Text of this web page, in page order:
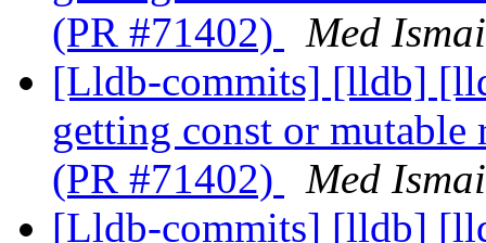
(PR #71402)
Med
[Lldb-commits] [lldb]
getting const or
(PR #71402)
Med
[Lldb-commits] [lldb]